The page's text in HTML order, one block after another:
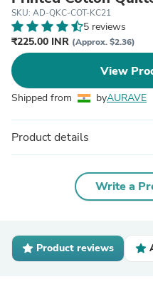
SKU: AD-QKC-COT-KC21
5 reviews
₹225.00 INR (Approx. $2.36)
View
Shipped from byAURAVE
Product details
Write a
Product reviews